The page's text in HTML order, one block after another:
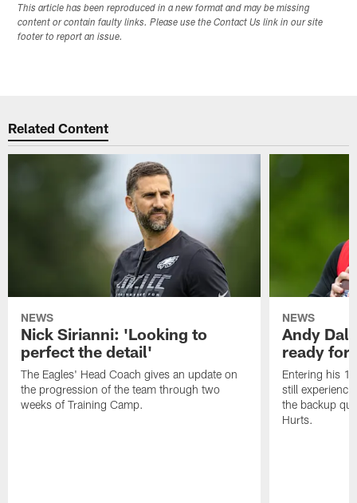
This article has been reproduced in a new format and may be missing
content or contain faulty links. Please use the Contact Us link in our site
footer to report an issue.
Related Content
NEWS
Nick Sirianni: 'Looking to
perfect the detail'
The Eagles' Head Coach gives an update on
the progression of the team through two
weeks of Training Camp.
NEWS
Andy
ready for
Entering his
still
the backup
Hurts.